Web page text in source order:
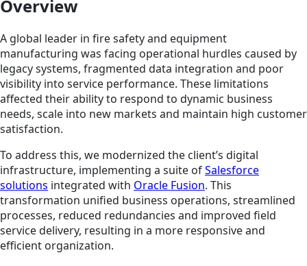
Overview
A global leader in fire safety and equipment
manufacturing was facing operational hurdles caused by
legacy systems, fragmented data integration and poor
visibility into service performance. These limitations
affected their ability to respond to dynamic business
needs, scale into new markets and maintain high customer
satisfaction.
To address this, we modernized the client’s digital
infrastructure, implementing a suite ofSalesforce
solutions integrated with Oracle Fusion. This
transformation unified business operations, streamlined
processes, reduced redundancies and improved field
service delivery, resulting in a more responsive and
efficient organization.